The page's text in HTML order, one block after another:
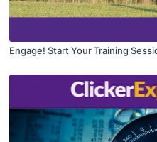
Engage! Start Your Training